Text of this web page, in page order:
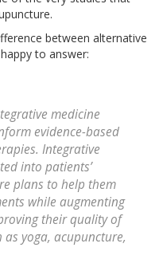
between alternative
to answer:
medicine
evidence-based
Integrative
into patients’
plans to help them
while augmenting
their quality of
yoga, acupuncture,